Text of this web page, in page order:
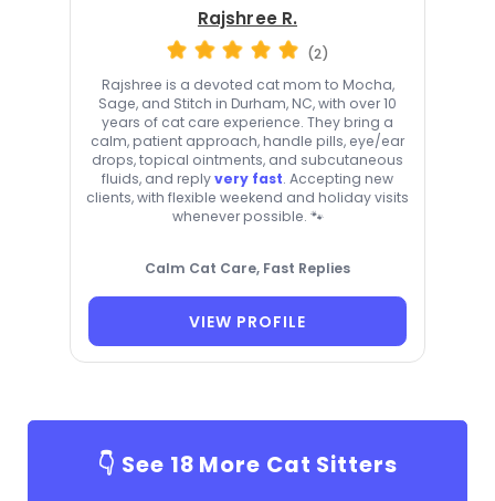
Rajshree R.
(2)
Rajshree is a devoted cat mom to Mocha,
Sage, and Stitch in Durham, NC, with over 10
years of cat care experience. They bring a
calm, patient approach, handle pills, eye/ear
drops, topical ointments, and subcutaneous
fluids, and replyvery fast. Accepting new
clients, with flexible weekend and holiday visits
whenever possible. 🐾
Calm Cat Care, Fast Replies
VIEW PROFILE
👇 See 18 More Cat Sitters